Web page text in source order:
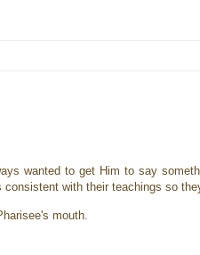
wanted to get Him to say
with their teachings so
mouth.